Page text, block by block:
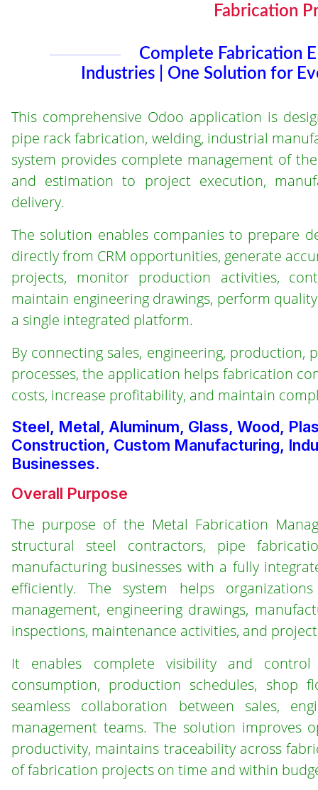
Fabrication
Complete Fabrication
Industries | One Solution for
This comprehensive Odoo application is
pipe rack fabrication, welding, industrial
system provides complete management of
and estimation to project execution,
delivery.
The solution enables companies to prepare
directly from CRM opportunities, generate
projects, monitor production activities,
maintain engineering drawings, perform
a single integrated platform.
By connecting sales, engineering,
processes, the application helps fabrication
costs, increase profitability, and maintain
Steel, Metal, Aluminum, Glass, Wood,
Construction, Custom Manufacturing,
Businesses.
Overall Purpose
The purpose of the Metal Fabrication
structural steel contractors, pipe
manufacturing businesses with a fully
efficiently. The system helps
management, engineering drawings,
inspections, maintenance activities, and
It enables complete visibility and
consumption, production schedules, shop
seamless collaboration between sales,
management teams. The solution improves
productivity, maintains traceability across
of fabrication projects on time and within